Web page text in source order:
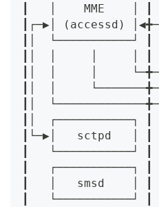
┃   │    MME    │ ┃
┃┌─▶│ (accessd)
┃│  └───────────┘
┃│  │     │     │ ┃
┃│  │     │
┃│  │
┃│
┃│
┃└─▶│   sctpd   │
┃
┃
┃   │   smsd    │
┃